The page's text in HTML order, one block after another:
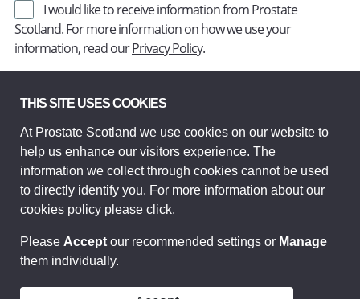
I would like to receive information from Prostate
Scotland. For more information on how we use your
information, read ourPrivacy Policy.
Prostate Scotland Limited Registered Charity No SC037494.
Company Limited by guarantee and registered in Scotland
Company No SC306268. Registered office: Princes Exchange,
1 Earl Grey St, Edinburgh EH3 9EE.
© Prostate Scotland 2026. All rights reserved.
THIS SITE USES COOKIES
At Prostate Scotland we use cookies on our website to
help us enhance our visitors experience. The
information we collect through cookies cannot be used
to directly identify you. For more information about our
cookies policy please click.
Please Accept our recommended settings or Manage
them individually.